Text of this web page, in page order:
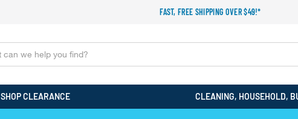
FAST, FREE SHIPPING OVER $49!*
SHOP CLEARANCE CLEANING, HOUSEHOLD,